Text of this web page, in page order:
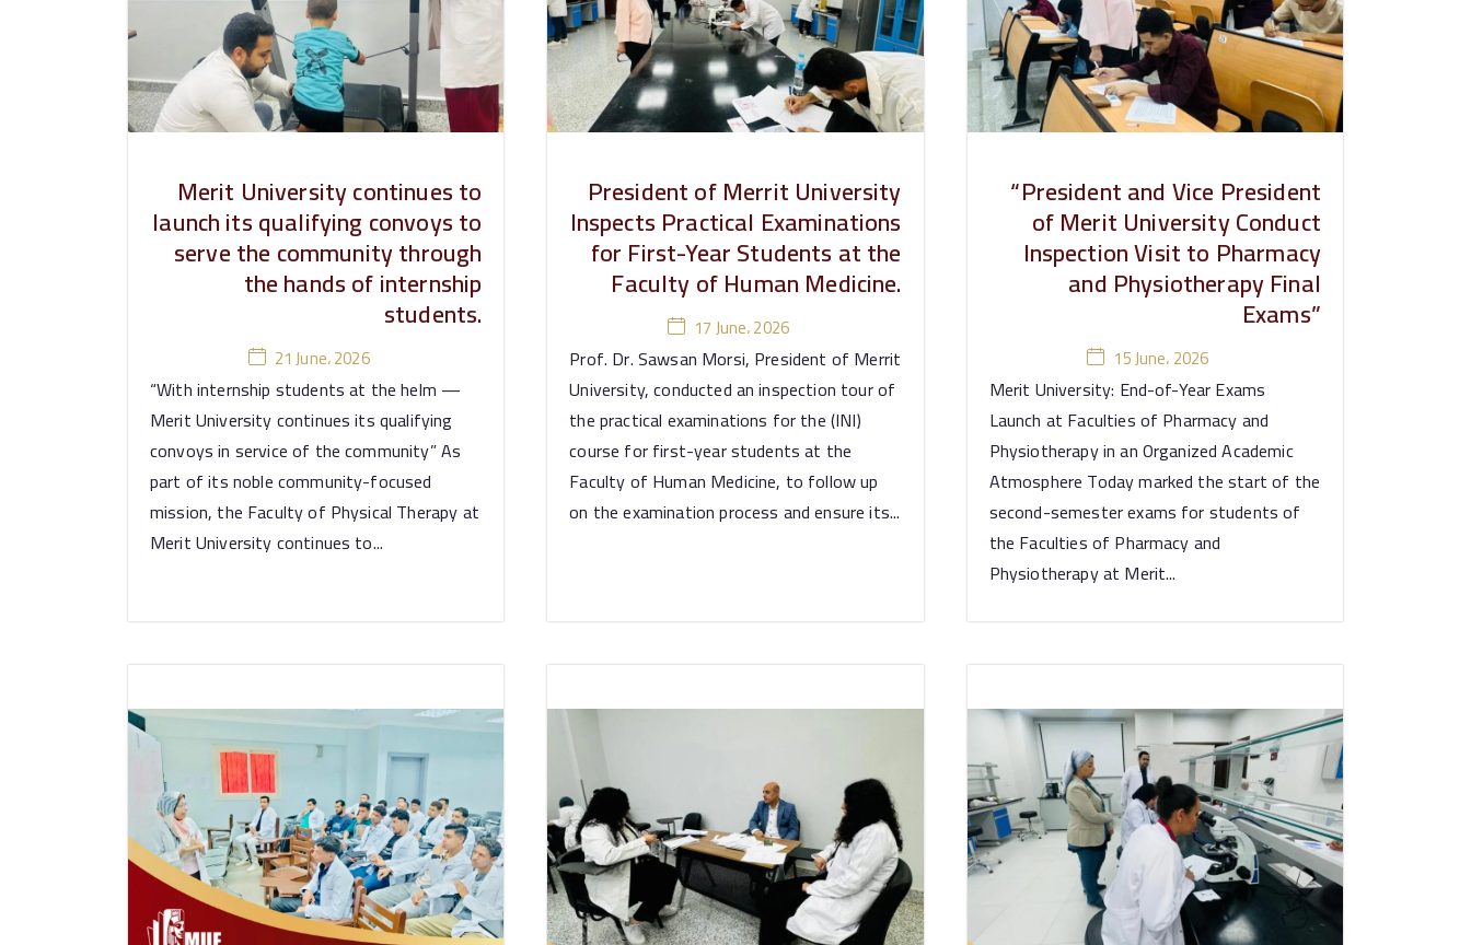
e
rs
it
y Merit University continues to
launch its qualifying convoys to
serve the community through
the hands of internship
students.
21 June، 2026
“With internship students at the helm —
Merit University continues its qualifying
convoys in service of the community” As
part of its noble community-focused
mission, the Faculty of Physical Therapy at
Merit University continues to...
President of Merrit University
Inspects Practical Examinations
for First-Year Students at the
Faculty of Human Medicine.
17 June، 2026
Prof. Dr. Sawsan Morsi, President of Merrit
University, conducted an inspection tour of
the practical examinations for the (INI)
course for first-year students at the
Faculty of Human Medicine, to follow up
on the examination process and ensure its...
“President and Vice President
of Merit University Conduct
Inspection Visit to Pharmacy
and Physiotherapy Final
Exams”
15 June، 2026
Merit University: End-of-Year Exams
Launch at Faculties of Pharmacy and
Physiotherapy in an Organized Academic
Atmosphere Today marked the start of the
second-semester exams for students of
the Faculties of Pharmacy and
Physiotherapy at Merit...